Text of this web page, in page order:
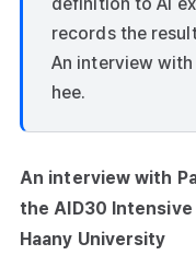
records the
An interview
hee.
An interview with
the AID30 Intensive
Haany University